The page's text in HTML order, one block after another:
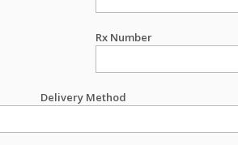
Rx Number
Delivery Method